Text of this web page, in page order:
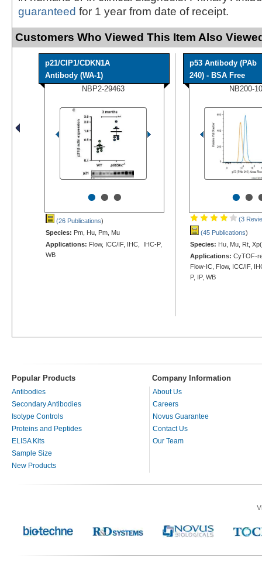
guaranteed for 1 year from date of receipt.
Customers Who Viewed This Item Also
p21/CIP1/CDKN1A
Antibody (WA-1)
NBP2-29463
•••
(26 Publications)
Species: Pm, Hu, Pm, Mu
Applications: Flow, ICC/IF, IHC, IHC-P,
WB
p53 Antibody (PAb
240) - BSA Free
NB200-
••
(3
(45 Publications)
Species: Hu, Mu, Rt,
Applications: CyTOF-
Flow-IC, Flow, ICC/IF,
P, IP, WB
Popular Products Company Information
Antibodies
Secondary Antibodies
Isotype Controls
Proteins and Peptides
ELISA Kits
Sample Size
New Products
About Us
Careers
Novus Guarantee
Contact Us
Our Team